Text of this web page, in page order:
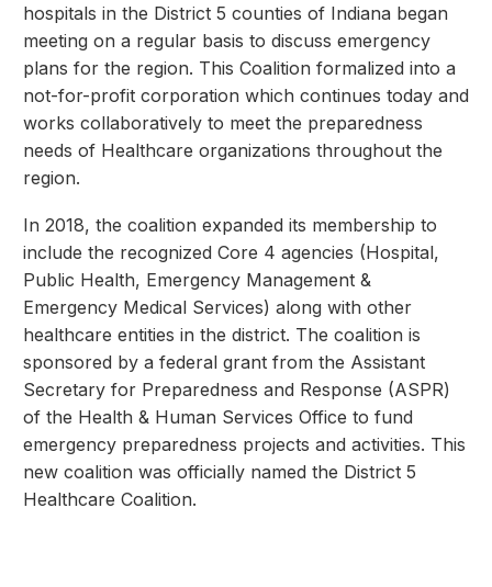
hospitals in the District 5 counties of Indiana began
meeting on a regular basis to discuss emergency
plans for the region. This Coalition formalized into a
not-for-profit corporation which continues today and
works collaboratively to meet the preparedness
needs of Healthcare organizations throughout the
region.
In 2018, the coalition expanded its membership to
include the recognized Core 4 agencies (Hospital,
Public Health, Emergency Management &
Emergency Medical Services) along with other
healthcare entities in the district. The coalition is
sponsored by a federal grant from the Assistant
Secretary for Preparedness and Response (ASPR)
of the Health & Human Services Office to fund
emergency preparedness projects and activities. This
new coalition was officially named the District 5
Healthcare Coalition.